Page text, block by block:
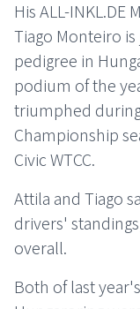
His ALL-
Tiago Monteiro
pedigree in
podium of the
triumphed
Championship
Civic WTCC.
Attila and Tiago
drivers'
overall.
Both of last